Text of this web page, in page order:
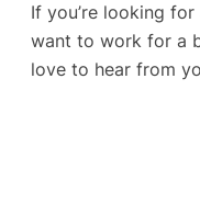
If you’re looking
want to work for a
love to hear from